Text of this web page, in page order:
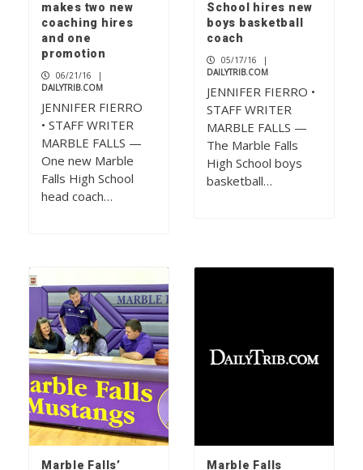
makes two new
coaching hires
and one
promotion
06/21/16
|
DAILYTRIB.COM
JENNIFER FIERRO
• STAFF WRITER
MARBLE FALLS —
One new Marble
Falls High School
head coach…
School hires new
boys basketball
coach
05/17/16
|
DAILYTRIB.COM
JENNIFER FIERRO •
STAFF WRITER
MARBLE FALLS —
The Marble Falls
High School boys
basketball…
Marble Falls’ Marble Falls